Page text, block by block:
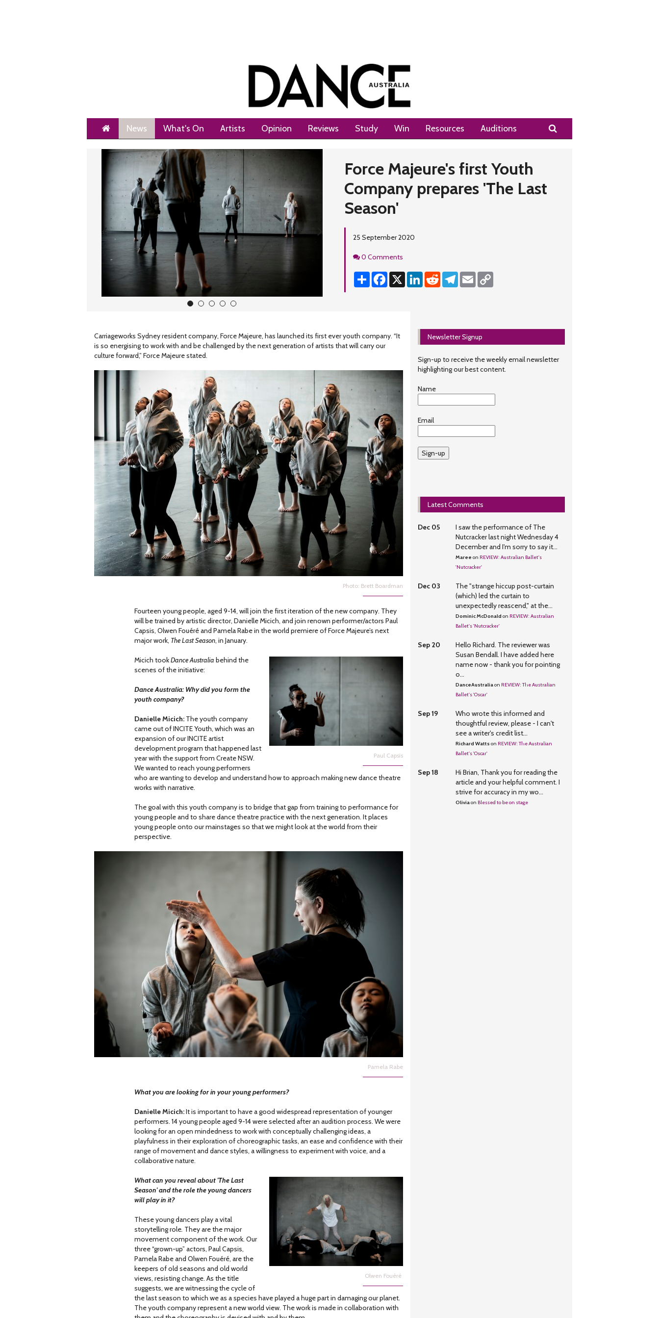
Home News What's On Artists Opinion Reviews Study Win Resources Auditions Search
1 2 3 4 5
Next NextForce Majeure's first Youth
Company prepares 'The Last
Season'
25 September 2020
Comments
0 Comments
Share Facebook
X LinkedInReddit Telegram
Email
Carriageworks Sydney resident company, Force Majeure, has launched its first ever youth company. “It
is so energising to work with and be challenged by the next generation of artists that will carry our
culture forward,” Force Majeure stated.
Photo: Brett Boardman
Fourteen young people, aged 9-14, will join the first iteration of the new company. They
will be trained by artistic director, Danielle Micich, and join renown performer/actors Paul
Capsis, Olwen Fouéré and Pamela Rabe in the world premiere of Force Majeure’s next
major work, The Last Season, in January.
Paul Capsis
Micich tookDance Australia behind the
scenes of the initiative:
Dance Australia: Why did you form the
youth company?
Danielle Micich: The youth company
came out of INCITE Youth, which was an
expansion of our INCITE artist
development program that happened last
year with the support from Create NSW.
We wanted to reach young performers
who are wanting to develop and understand how to approach making new dance theatre
works with narrative.
The goal with this youth company is to bridge that gap from training to performance for
young people and to share dance theatre practice with the next generation. It places
young people onto our mainstages so that we might look at the world from their
perspective.
Pamela Rabe
What you are looking for in your young performers?
Danielle Micich:It is important to have a good widespread representation of younger
performers. 14 young people aged 9-14 were selected after an audition process. We were
looking for an open mindedness to work with conceptually challenging ideas, a
playfulness in their exploration of choreographic tasks, an ease and confidence with their
range of movement and dance styles, a willingness to experiment with voice, and a
collaborative nature.
Olwen Fouéré
What can you reveal about 'The Last
Season' and the role the young dancers
will play in it?
These young dancers play a vital
storytelling role. They are the major
movement component of the work. Our
three “grown-up” actors, Paul Capsis,
Pamela Rabe and Olwen Fouéré, are the
keepers of old seasons and old world
views, resisting change. As the title
suggests, we are witnessing the cycle of
the last season to which we as a species have played a huge part in damaging our planet.
The youth company represent a new world view. The work is made in collaboration with
Newsletter Signup
Sign-up to receive the weekly email newsletter
highlighting our best content.
Name
Email
Sign-up
Latest Comments
Dec 05
I saw the performance of The
Nutcracker last night Wednesday 4
December and I'm sorry to say it...
Maree on REVIEW: Australian Ballet's
'Nutcracker'
Dec 03
The "strange hiccup post-curtain
(which) led the curtain to
unexpectedly reascend," at the...
Dominic McDonald on REVIEW: Australian
Ballet's 'Nutcracker'
Sep 20
Hello Richard. The reviewer was
Susan Bendall. I have added here
name now - thank you for pointing
o...
DanceAustraliaon REVIEW: The Australian
Ballet's 'Oscar'
Sep 19
Who wrote this informed and
thoughtful review, please - I can't
see a writer's credit list...
Richard Watts on REVIEW: The Australian
Ballet's 'Oscar'
Sep 18
Hi Brian, Thank you for reading the
article and your helpful comment. I
strive for accuracy in my wo...
Oliviaon Blessed to be on stage